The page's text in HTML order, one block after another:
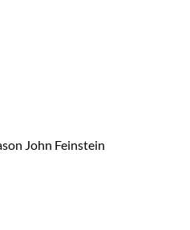
John Feinstein